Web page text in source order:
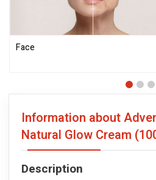
Face
Information about
Natural Glow Cream
Description